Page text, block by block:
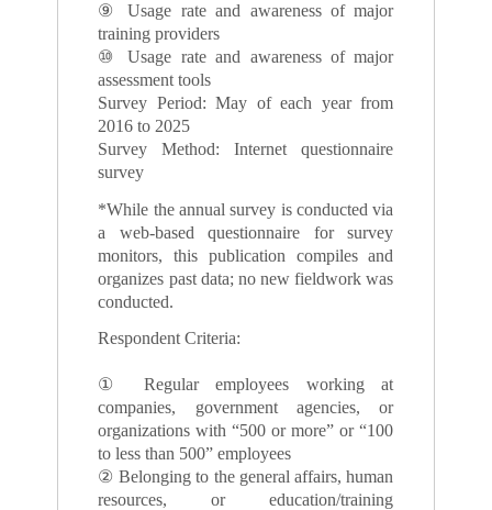
⑨ Usage rate and awareness of major
training providers
⑩ Usage rate and awareness of major
assessment tools
Survey Period: May of each year from
2016 to 2025
Survey Method: Internet questionnaire
survey
*While the annual survey is conducted via
a web-based questionnaire for survey
monitors, this publication compiles and
organizes past data; no new fieldwork was
conducted.
Respondent Criteria:
① Regular employees working at
companies, government agencies, or
organizations with “500 or more” or “100
to less than 500” employees
② Belonging to the general affairs, human
resources, or education/training